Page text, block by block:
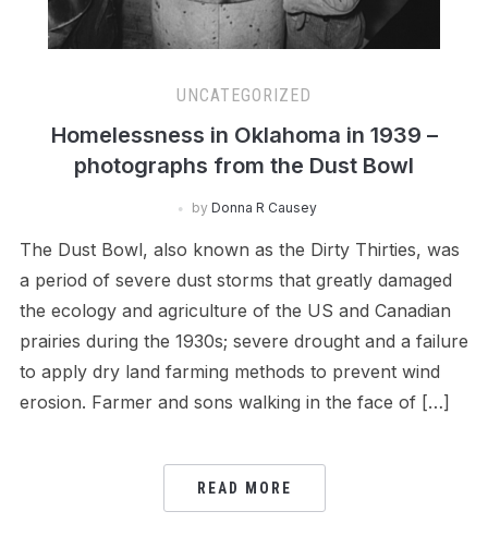
UNCATEGORIZED
Homelessness in Oklahoma in 1939 –
photographs from the Dust Bowl
by Donna R Causey
The Dust Bowl, also known as the Dirty Thirties, was
a period of severe dust storms that greatly damaged
the ecology and agriculture of the US and Canadian
prairies during the 1930s; severe drought and a failure
to apply dry land farming methods to prevent wind
erosion. Farmer and sons walking in the face of […]
READ MORE